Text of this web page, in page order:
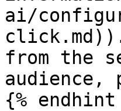
ai/
from the
audience,
{% endhint